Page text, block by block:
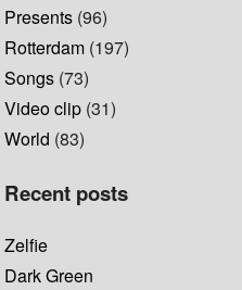
Presents (96)
Rotterdam (197)
Songs (73)
Video clip (31)
World (83)
Recent posts
Zelfie
Dark Green